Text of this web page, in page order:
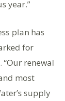
year.”
plan has
for
renewal
most
supply